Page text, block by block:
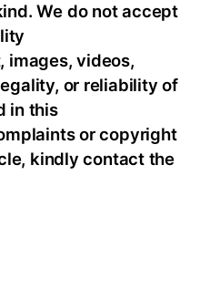
We do not accept
images, videos,
or reliability of
in this
or copyright
kindly contact the